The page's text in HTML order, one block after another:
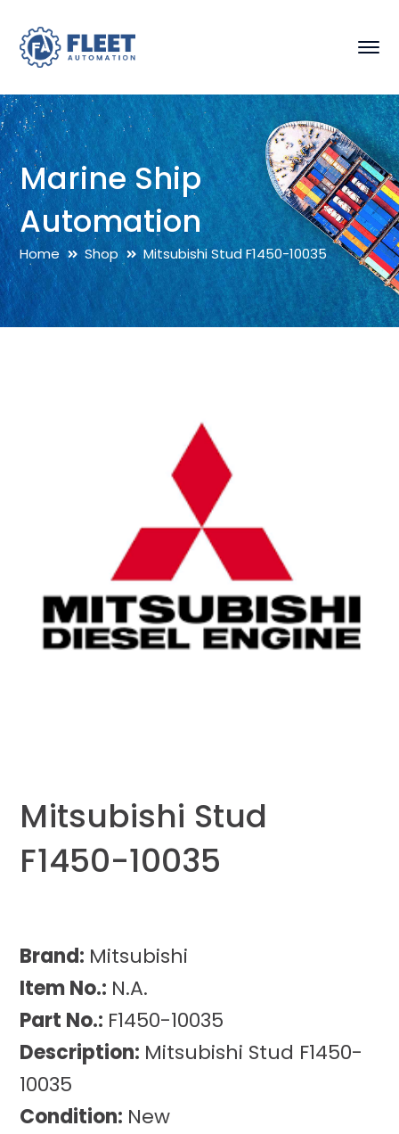
Marine Ship
Automation
Home Shop Mitsubishi Stud F1450-10035
Mitsubishi Stud
F1450-10035
Brand: Mitsubishi
Item No.: N.A.
Part No.: F1450-10035
Description: Mitsubishi Stud F1450-
10035
Condition: New